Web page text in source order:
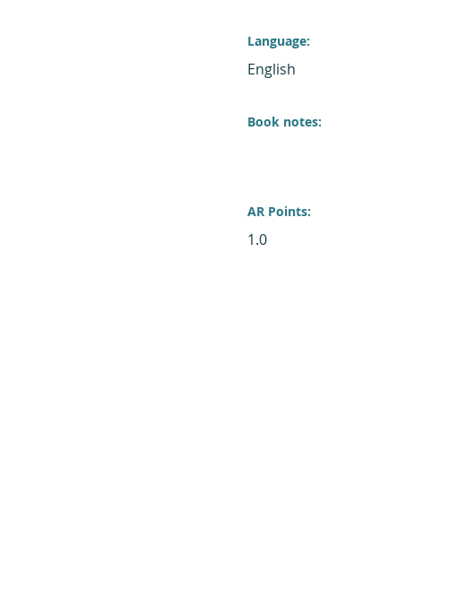
Language:
English
Book notes:
AR Points:
1.0